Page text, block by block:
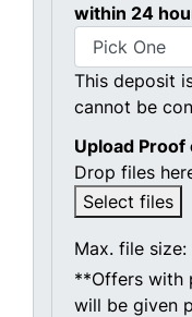
within 24
This deposit
cannot be
Upload Proof
Drop files
Select files
Max. file size:
**Offers with
will be given